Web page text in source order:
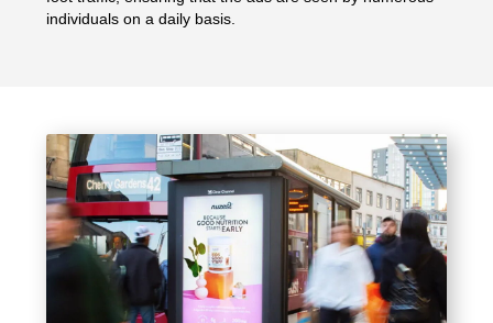
individuals on a daily basis.